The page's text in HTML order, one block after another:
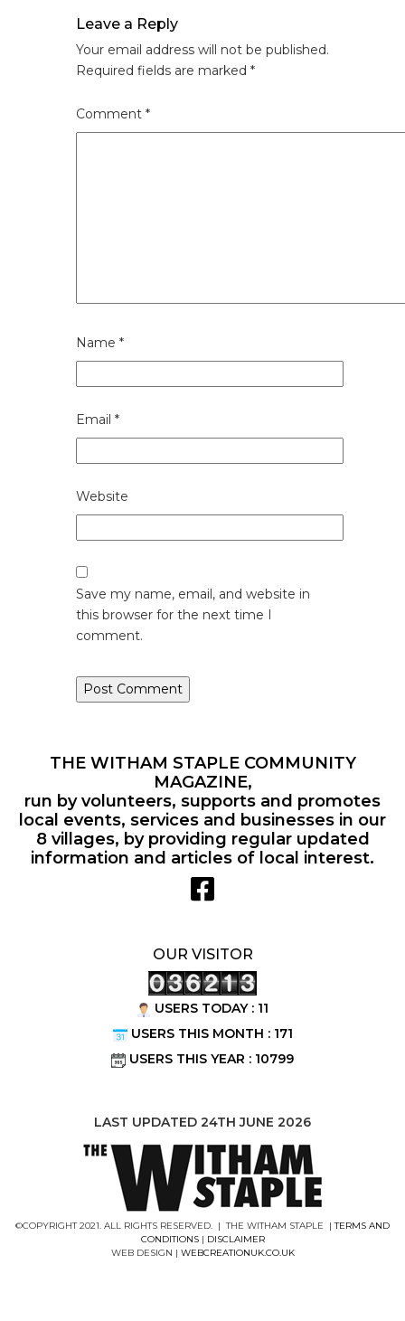
Leave a Reply
Your email address will not be published.
Required fields are marked *
Comment *
Name *
Email *
Website
Save my name, email, and website in
this browser for the next time I
comment.
THE WITHAM STAPLE COMMUNITY
MAGAZINE,
run by volunteers, supports and promotes
local events, services and businesses in our
8 villages, by providing regular updated
information and articles of local interest.
OUR VISITOR
USERS TODAY : 11
USERS THIS MONTH : 171
USERS THIS YEAR : 10799
LAST UPDATED 24TH JUNE 2026
©COPYRIGHT 2021. ALL RIGHTS RESERVED. | THE WITHAM STAPLE |TERMS AND
CONDITIONS| DISCLAIMER
WEB DESIGN | WEBCREATIONUK.CO.UK